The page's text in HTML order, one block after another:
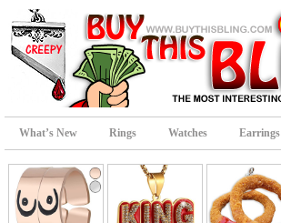
What’s New Rings Watches Earrings